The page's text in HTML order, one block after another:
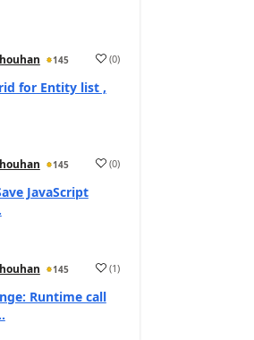
145 (0)
for Entity list ,
145 (0)
JavaScript
145 (1)
Runtime call